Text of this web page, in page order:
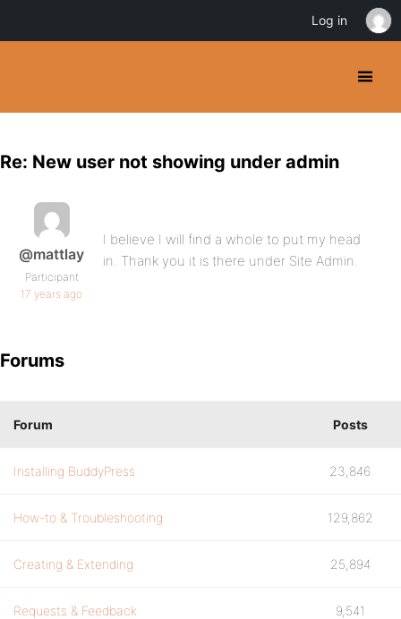
Re: New user not showing under admin
@mattlay
Participant
17 years ago
I believe I will find a whole to put my head
in. Thank you it is there under Site Admin.
Forums
Forum Posts
Installing BuddyPress 23,846
How-to & Troubleshooting 129,862
Creating & Extending 25,894
Requests & Feedback 9,541
Log in